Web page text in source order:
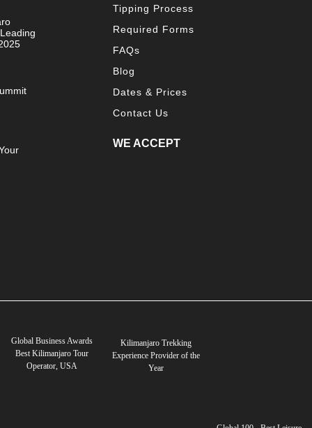
Tipping Process
Required Forms
FAQs
Blog
Dates & Prices
Contact Us
WE ACCEPT
Global Business Awards
Best Kilimanjaro Tour
Operator, USA
Kilimanjaro Trekking
Experience Provider of the
Year